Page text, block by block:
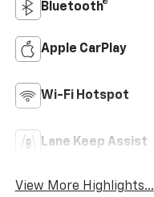
Bluetooth®
Apple CarPlay
Wi-Fi Hotspot
Lane Keep Assist
View More Highlights...